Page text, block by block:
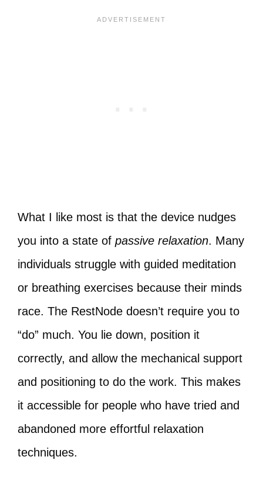
What I like most is that the device nudges
you into a state of passive relaxation. Many
individuals struggle with guided meditation
or breathing exercises because their minds
race. The RestNode doesn’t require you to
“do” much. You lie down, position it
correctly, and allow the mechanical support
and positioning to do the work. This makes
it accessible for people who have tried and
abandoned more effortful relaxation
techniques.